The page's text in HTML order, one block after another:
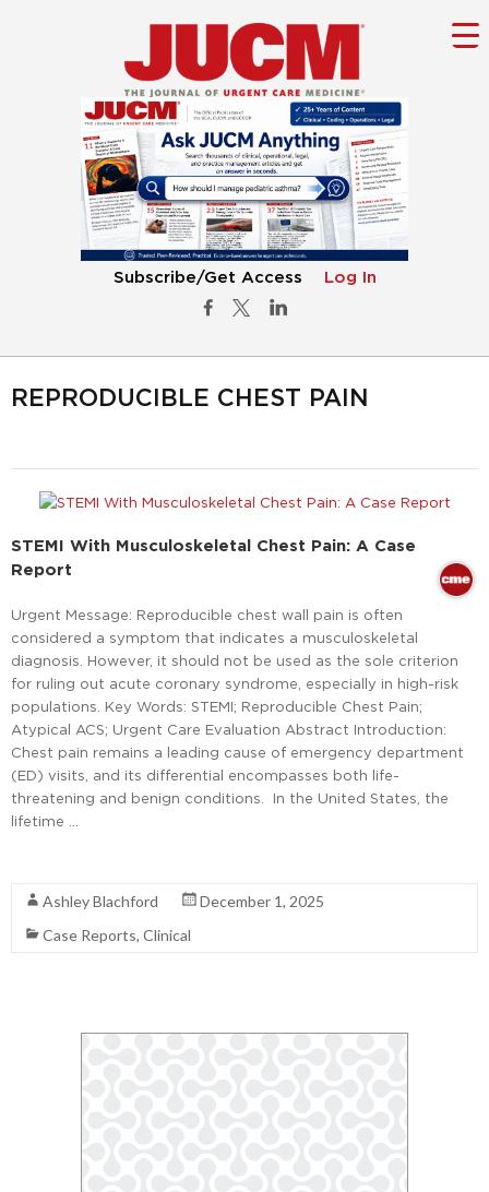
Subscribe/Get Access Log In
REPRODUCIBLE CHEST PAIN
STEMI With Musculoskeletal Chest Pain: A Case
Report
Urgent Message: Reproducible chest wall pain is often
considered a symptom that indicates a musculoskeletal
diagnosis. However, it should not be used as the sole criterion
for ruling out acute coronary syndrome, especially in high-risk
populations. Key Words: STEMI; Reproducible Chest Pain;
Atypical ACS; Urgent Care Evaluation Abstract Introduction:
Chest pain remains a leading cause of emergency department
(ED) visits, and its differential encompasses both life-
threatening and benign conditions. In the United States, the
lifetime …
Ashley Blachford
December 1, 2025
Case Reports, Clinical